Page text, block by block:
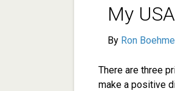
My
By Ron Boehme
There are three
make a positive